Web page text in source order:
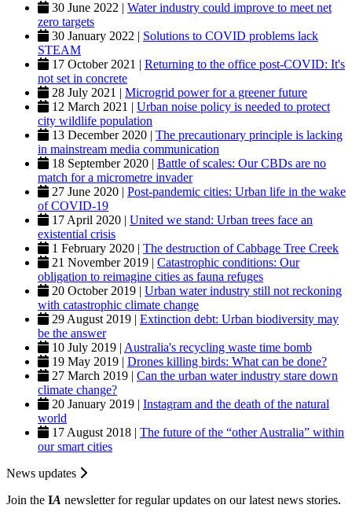
30 June 2022 | Water industry could improve to meet net
zero targets
30 January 2022 | Solutions to COVID problems lack
STEAM
17 October 2021 | Returning to the office post-COVID: It's
not set in concrete
28 July 2021 | Microgrid power for a greener future
12 March 2021 | Urban noise policy is needed to protect
city wildlife population
13 December 2020 | The precautionary principle is lacking
in mainstream media communication
18 September 2020 | Battle of scales: Our CBDs are no
match for a micrometre invader
27 June 2020 | Post-pandemic cities: Urban life in the wake
of COVID-19
17 April 2020 | United we stand: Urban trees face an
existential crisis
1 February 2020 | The destruction of Cabbage Tree Creek
21 November 2019 | Catastrophic conditions: Our
obligation to reimagine cities as fauna refuges
20 October 2019 | Urban water industry still not reckoning
with catastrophic climate change
29 August 2019 | Extinction debt: Urban biodiversity may
be the answer
10 July 2019 | Australia's recycling waste time bomb
19 May 2019 | Drones killing birds: What can be done?
27 March 2019 | Can the urban water industry stare down
climate change?
20 January 2019 | Instagram and the death of the natural
world
17 August 2018 | The future of the “other Australia” within
our smart cities
News updates
Join the IA newsletter for regular updates on our latest news stories.